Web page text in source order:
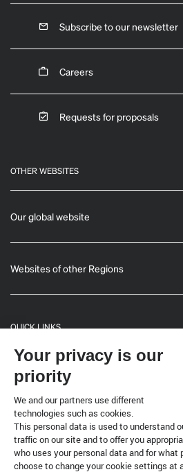
Subscribe to our newsletter
Careers
Requests for proposals
OTHER WEBSITES
Our global website
Websites of other Regions
QUICK LINKS
General Informations
Bulletin
Terrestrial code
Your privacy is our
priority
We and our partners use different
technologies such as cookies.
This personal data is used to understand
traffic on our site and to offer you
who uses your personal data and for what
choose to change your cookie settings at